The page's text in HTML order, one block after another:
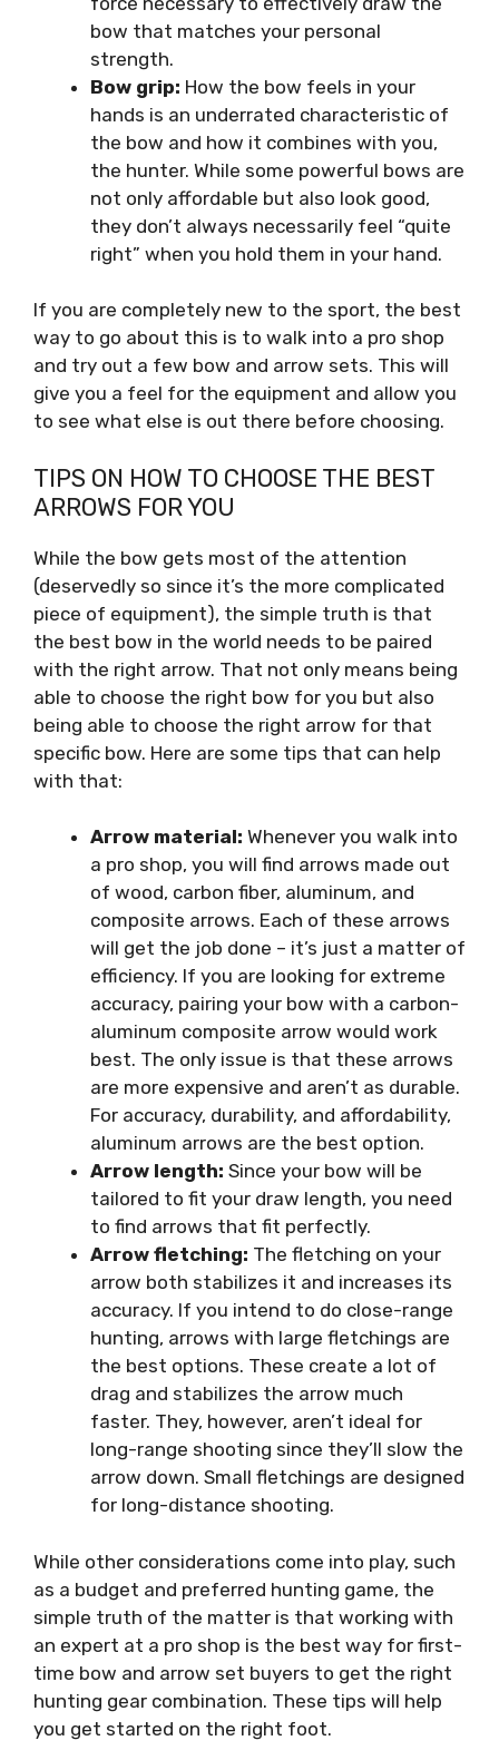
bow that matches your personal
strength.
Bow grip: How the bow feels in your
hands is an underrated characteristic of
the bow and how it combines with you,
the hunter. While some powerful bows are
not only affordable but also look good,
they don’t always necessarily feel “quite
right” when you hold them in your hand.
If you are completely new to the sport, the best
way to go about this is to walk into a pro shop
and try out a few bow and arrow sets. This will
give you a feel for the equipment and allow you
to see what else is out there before choosing.
TIPS ON HOW TO CHOOSE THE BEST
ARROWS FOR YOU
While the bow gets most of the attention
(deservedly so since it’s the more complicated
piece of equipment), the simple truth is that
the best bow in the world needs to be paired
with the right arrow. That not only means being
able to choose the right bow for you but also
being able to choose the right arrow for that
specific bow. Here are some tips that can help
with that:
Arrow material: Whenever you walk into
a pro shop, you will find arrows made out
of wood, carbon fiber, aluminum, and
composite arrows. Each of these arrows
will get the job done – it’s just a matter of
efficiency. If you are looking for extreme
accuracy, pairing your bow with a carbon-
aluminum composite arrow would work
best. The only issue is that these arrows
are more expensive and aren’t as durable.
For accuracy, durability, and affordability,
aluminum arrows are the best option.
Arrow length: Since your bow will be
tailored to fit your draw length, you need
to find arrows that fit perfectly.
Arrow fletching: The fletching on your
arrow both stabilizes it and increases its
accuracy. If you intend to do close-range
hunting, arrows with large fletchings are
the best options. These create a lot of
drag and stabilizes the arrow much
faster. They, however, aren’t ideal for
long-range shooting since they’ll slow the
arrow down. Small fletchings are designed
for long-distance shooting.
While other considerations come into play, such
as a budget and preferred hunting game, the
simple truth of the matter is that working with
an expert at a pro shop is the best way for first-
time bow and arrow set buyers to get the right
hunting gear combination. These tips will help
you get started on the right foot.